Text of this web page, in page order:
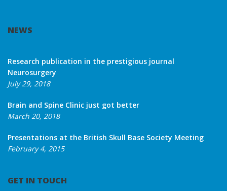
NEWS
Research publication in the prestigious journal
Neurosurgery
July 29, 2018
Brain and Spine Clinic just got better
March 20, 2018
Presentations at the British Skull Base Society Meeting
February 4, 2015
GET IN TOUCH